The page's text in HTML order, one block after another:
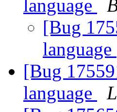
language
[Bug
language
[Bug
language